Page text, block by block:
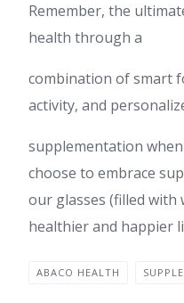
Remember, the
health through a
combination of smart
activity, and
supplementation
choose to embrace
our glasses (filled with
healthier and happier
ABACO HEALTH